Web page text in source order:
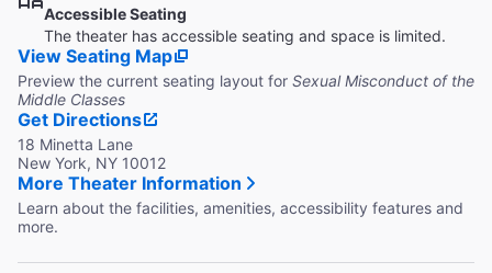
Accessible Seating
The theater has accessible seating and space is limited.
View Seating Map
Preview the current seating layout for Sexual Misconduct of the
Middle Classes
Get Directions
18 Minetta Lane
New York, NY 10012
More Theater Information
Learn about the facilities, amenities, accessibility features and
more.